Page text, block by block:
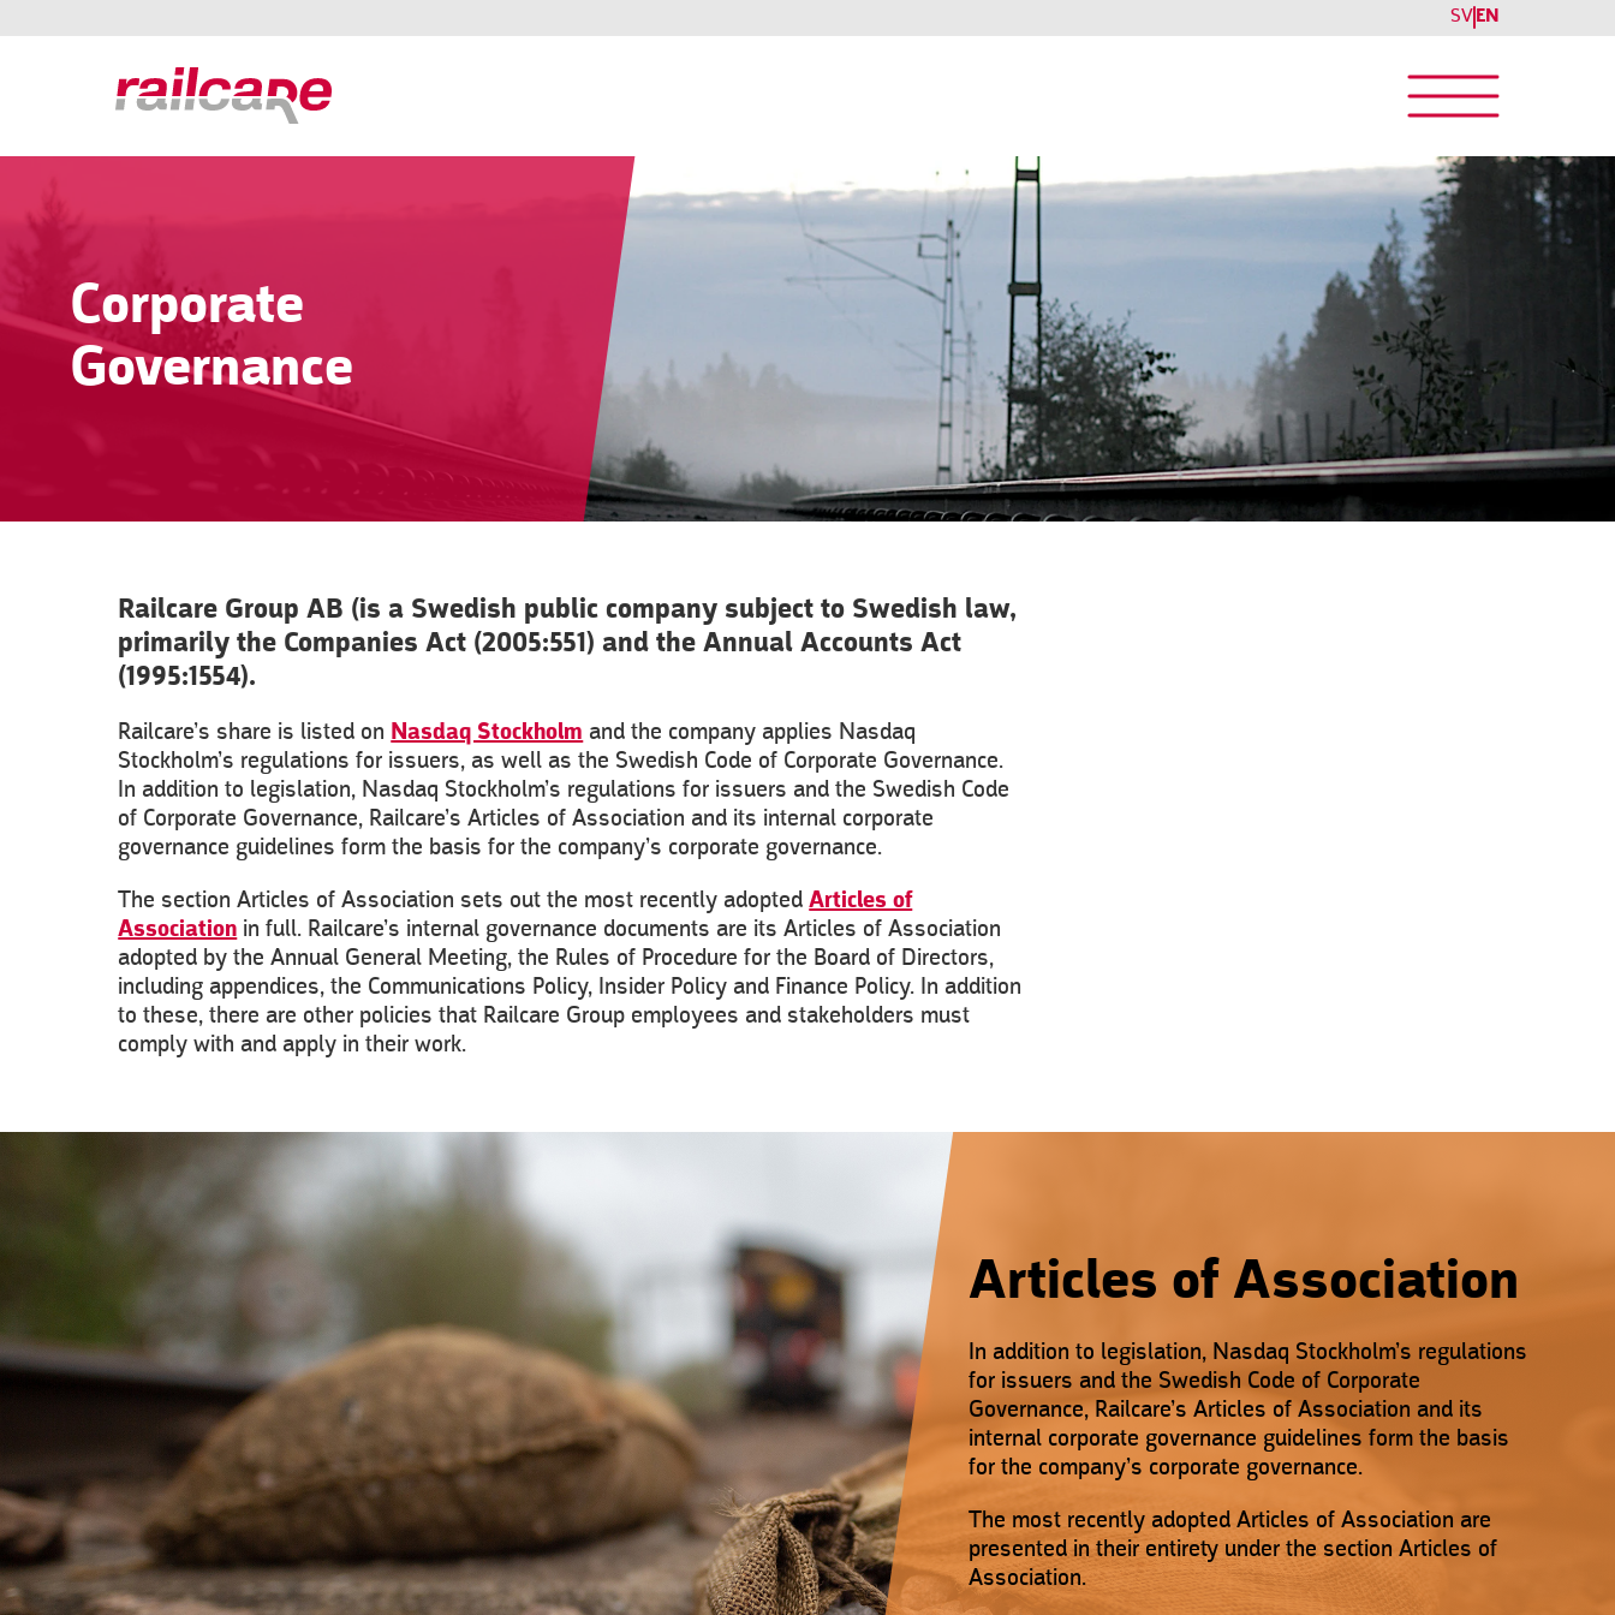
SV EN
Corporate
Governance
Railcare Group AB (is a Swedish public company subject to Swedish law,
primarily the Companies Act (2005:551) and the Annual Accounts Act
(1995:1554).
Railcare’s share is listed on Nasdaq Stockholm and the company applies Nasdaq
Stockholm’s regulations for issuers, as well as the Swedish Code of Corporate Governance.
In addition to legislation, Nasdaq Stockholm’s regulations for issuers and the Swedish Code
of Corporate Governance, Railcare’s Articles of Association and its internal corporate
governance guidelines form the basis for the company’s corporate governance.
The section Articles of Association sets out the most recently adoptedArticles of
Association in full. Railcare’s internal governance documents are its Articles of Association
adopted by the Annual General Meeting, the Rules of Procedure for the Board of Directors,
including appendices, the Communications Policy, Insider Policy and Finance Policy. In addition
to these, there are other policies that Railcare Group employees and stakeholders must
comply with and apply in their work.
Articles of Association
In addition to legislation, Nasdaq Stockholm’s regulations
for issuers and the Swedish Code of Corporate
Governance, Railcare’s Articles of Association and its
internal corporate governance guidelines form the basis
for the company’s corporate governance.
The most recently adopted Articles of Association are
presented in their entirety under the section Articles of
Association.